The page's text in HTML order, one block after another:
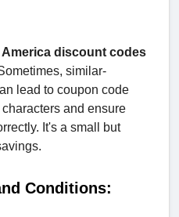
discount codes
similar-
lead to coupon code
and ensure
It's a small but
Conditions: